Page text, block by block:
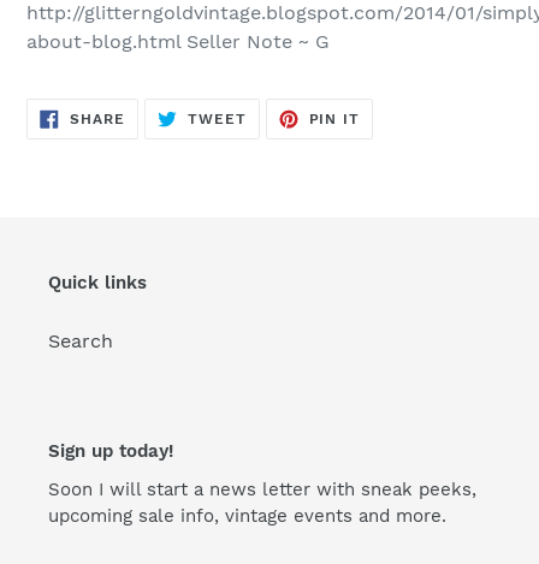
http://glitterngoldvintage.blogspot.com/2014/01/
about-blog.html Seller Note ~ G
SHARE SHARE
TWEETTWEET
PIN IT
Quick links
Search
Sign up today!
Soon I will start a news letter with sneak peeks,
upcoming sale info, vintage events and more.